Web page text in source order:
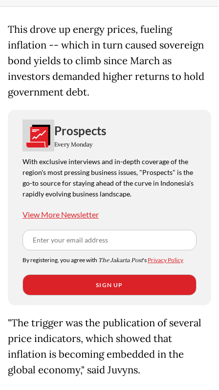
This drove up energy prices, fueling
inflation -- which in turn caused sovereign
bond yields to climb since March as
investors demanded higher returns to hold
government debt.
Prospects
Every Monday
With exclusive interviews and in-depth coverage of the
region's most pressing business issues, "Prospects" is the
go-to source for staying ahead of the curve in Indonesia's
rapidly evolving business landscape.
View More Newsletter
By registering, you agree with The Jakarta Post's Privacy Policy
SIGN UP
"The trigger was the publication of several
price indicators, which showed that
inflation is becoming embedded in the
global economy," said Juvyns.